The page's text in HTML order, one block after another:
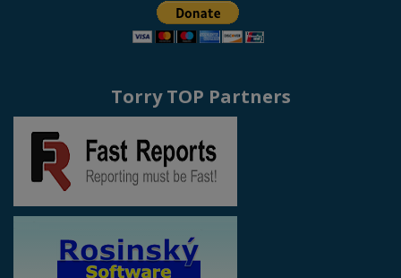
Torry TOP Partners